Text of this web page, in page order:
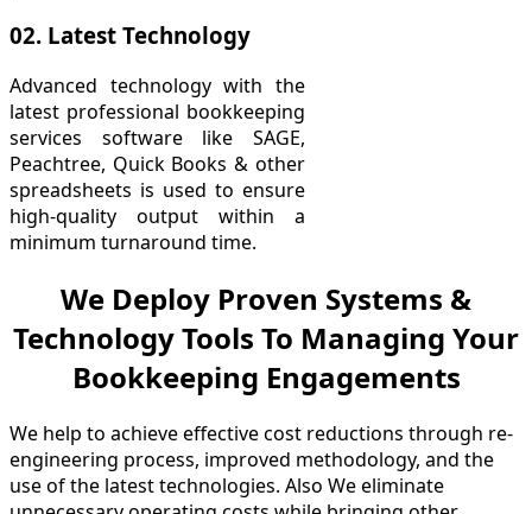
02. Latest Technology
Advanced technology with the
latest professional bookkeeping
services software like SAGE,
Peachtree, Quick Books & other
spreadsheets is used to ensure
high-quality output within a
minimum turnaround time.
We Deploy Proven Systems &
Technology Tools To Managing Your
Bookkeeping Engagements
We help to achieve effective cost reductions through re-
engineering process, improved methodology, and the
use of the latest technologies. Also We eliminate